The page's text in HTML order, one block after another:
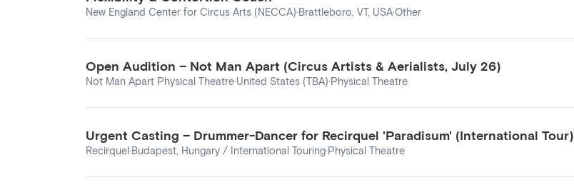
New England Center for Circus Arts (NECCA)·Brattleboro, VT, USA·Other
Open Audition – Not Man Apart (Circus Artists & Aerialists, July 26)
Not Man Apart Physical Theatre·United States (TBA)·Physical Theatre
Urgent Casting – Drummer-Dancer for Recirquel 'Paradisum' (International Tour)
Recirquel·Budapest, Hungary / International Touring·Physical Theatre